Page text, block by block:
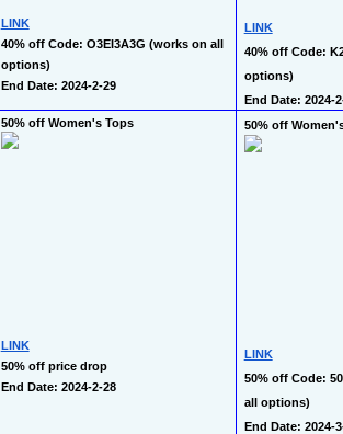
LINK
40% off Code: O3EI3A3G (works on all
options)
End Date: 2024-2-29
LINK
40% off Code:
options)
End Date: 2024-
50% off Women's Tops
LINK
50% off price drop
End Date: 2024-2-28
50% off
LINK
50% off Code:
all options)
End Date: 2024-